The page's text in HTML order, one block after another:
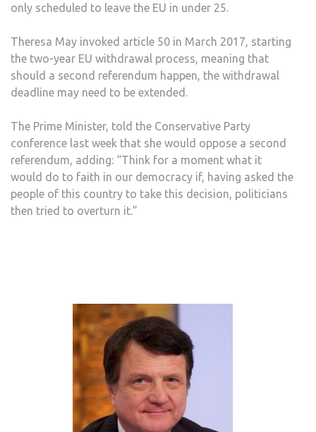
only scheduled to leave the EU in under 25.
Theresa May invoked article 50 in March 2017, starting
the two-year EU withdrawal process, meaning that
should a second referendum happen, the withdrawal
deadline may need to be extended.
The Prime Minister, told the Conservative Party
conference last week that she would oppose a second
referendum, adding: “Think for a moment what it
would do to faith in our democracy if, having asked the
people of this country to take this decision, politicians
then tried to overturn it.”